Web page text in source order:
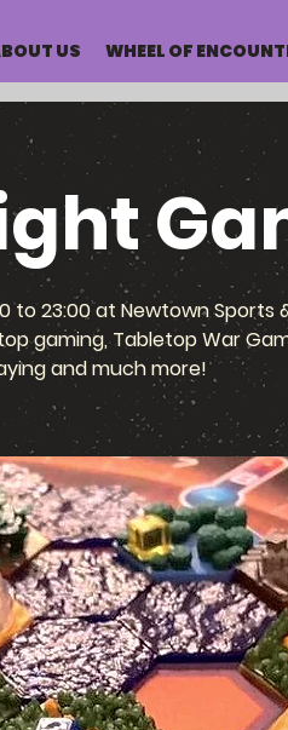
US WHEEL OF
to 23:00 at Newtown Sports
gaming, Tabletop War
and much more!